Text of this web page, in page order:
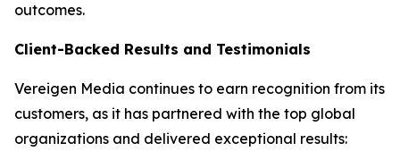
outcomes.
Client-Backed Results and Testimonials
Vereigen Media continues to earn recognition from its
customers, as it has partnered with the top global
organizations and delivered exceptional results: